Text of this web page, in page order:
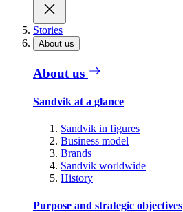
Stories
About us
About us
Sandvik at a glance
Sandvik in figures
Business model
Brands
Sandvik worldwide
History
Purpose and strategic objectives